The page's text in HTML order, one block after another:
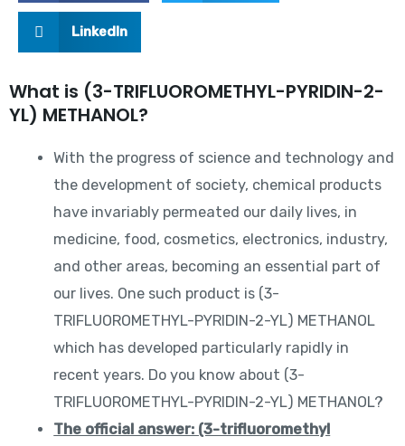
LinkedIn
What is (3-TRIFLUOROMETHYL-PYRIDIN-2-
YL) METHANOL?
With the progress of science and technology and
the development of society, chemical products
have invariably permeated our daily lives, in
medicine, food, cosmetics, electronics, industry,
and other areas, becoming an essential part of
our lives. One such product is (3-
TRIFLUOROMETHYL-PYRIDIN-2-YL) METHANOL
which has developed particularly rapidly in
recent years. Do you know about (3-
TRIFLUOROMETHYL-PYRIDIN-2-YL) METHANOL?
The official answer: (3-trifluoromethyl